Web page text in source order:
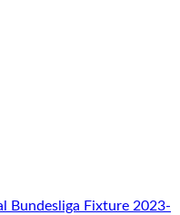
Bundesliga Fixture 2023-